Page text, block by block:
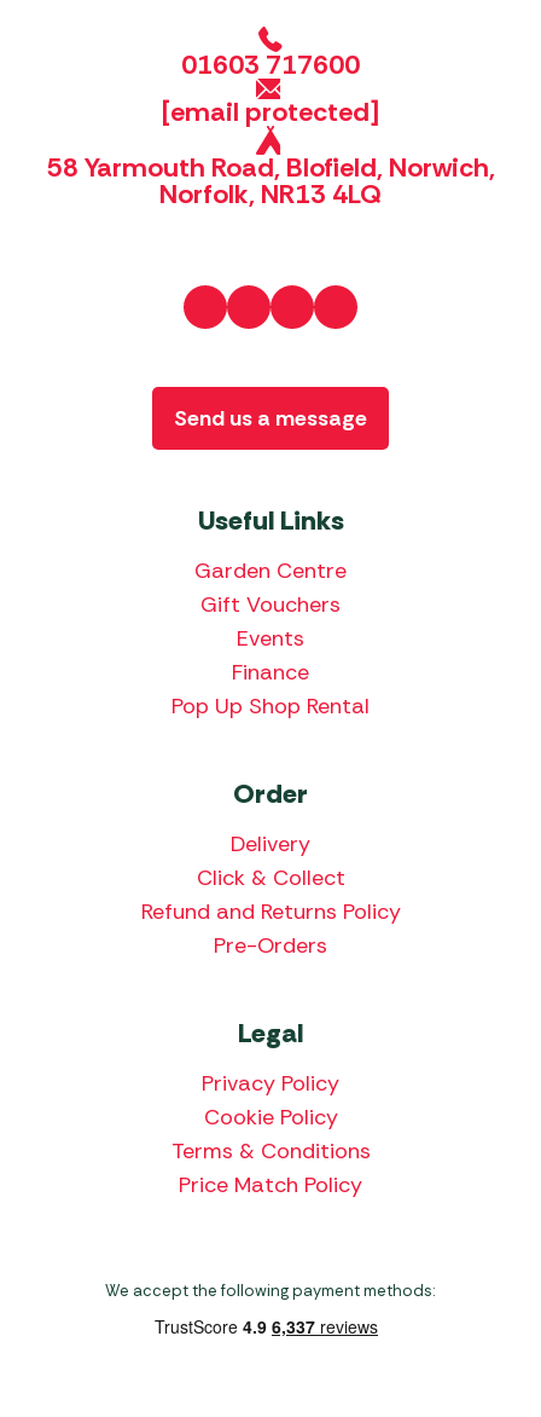
01603 717600
[email protected]
58 Yarmouth Road, Blofield, Norwich,
Norfolk, NR13 4LQ
Useful Links
Garden Centre
Gift Vouchers
Events
Finance
Pop Up Shop Rental
Order
Delivery
Click & Collect
Refund and Returns Policy
Pre-Orders
Legal
Privacy Policy
Cookie Policy
Terms & Conditions
Price Match Policy
Send us a message
We accept the following payment methods: